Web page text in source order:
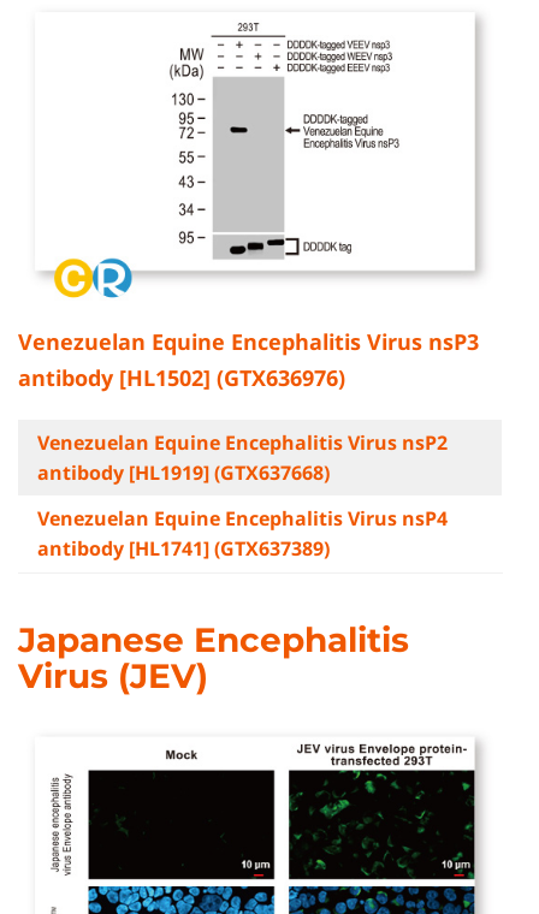
Venezuelan Equine Encephalitis Virus nsP3
antibody [HL1502] (GTX636976)
Venezuelan Equine Encephalitis Virus nsP2
antibody [HL1919] (GTX637668)
Venezuelan Equine Encephalitis Virus nsP4
antibody [HL1741] (GTX637389)
Japanese Encephalitis
Virus (JEV)